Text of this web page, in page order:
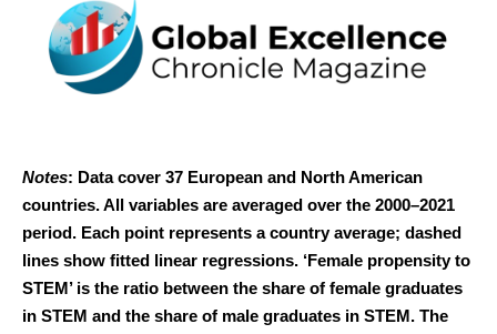
Notes: Data cover 37 European and North American
countries. All variables are averaged over the 2000–2021
period. Each point represents a country average; dashed
lines show fitted linear regressions. ‘Female propensity to
STEM’ is the ratio between the share of female graduates
in STEM and the share of male graduates in STEM. The